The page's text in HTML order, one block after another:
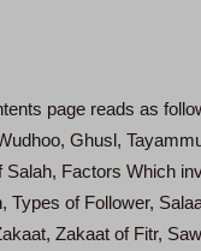
page reads as
Ghusl,
Factors Which
of Follower,
Zakaat of Fitr,